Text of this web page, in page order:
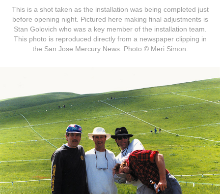
This is a shot taken as the installation was being completed just
before opening night. Pictured here making final adjustments is
Stan Golovich who was a key member of the installation team.
This photo is reproduced directly from a newspaper clipping in
the San Jose Mercury News. Photo © Meri Simon.